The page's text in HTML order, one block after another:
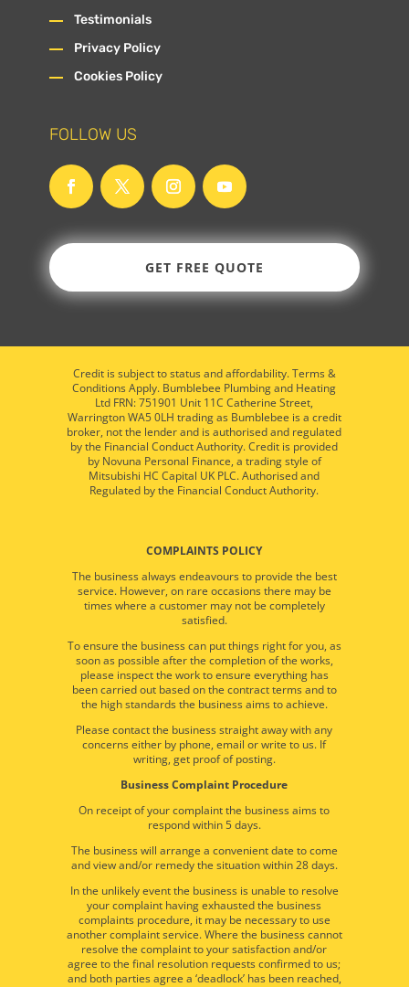
Testimonials
Privacy Policy
Cookies Policy
FOLLOW US
GET FREE QUOTE
Credit is subject to status and affordability. Terms &
Conditions Apply. Bumblebee Plumbing and Heating
Ltd FRN: 751901 Unit 11C Catherine Street,
Warrington WA5 0LH trading as Bumblebee is a credit
broker, not the lender and is authorised and regulated
by the Financial Conduct Authority. Credit is provided
by Novuna Personal Finance, a trading style of
Mitsubishi HC Capital UK PLC. Authorised and
Regulated by the Financial Conduct Authority.
COMPLAINTS POLICY
The business always endeavours to provide the best
service. However, on rare occasions there may be
times where a customer may not be completely
satisfied.
To ensure the business can put things right for you, as
soon as possible after the completion of the works,
please inspect the work to ensure everything has
been carried out based on the contract terms and to
the high standards the business aims to achieve.
Please contact the business straight away with any
concerns either by phone, email or write to us. If
writing, get proof of posting.
Business Complaint Procedure
On receipt of your complaint the business aims to
respond within 5 days.
The business will arrange a convenient date to come
and view and/or remedy the situation within 28 days.
In the unlikely event the business is unable to resolve
your complaint having exhausted the business
complaints procedure, it may be necessary to use
another complaint service. Where the business cannot
resolve the complaint to your satisfaction and/or
agree to the final resolution requests confirmed to us;
and both parties agree a ‘deadlock’ has been reached,